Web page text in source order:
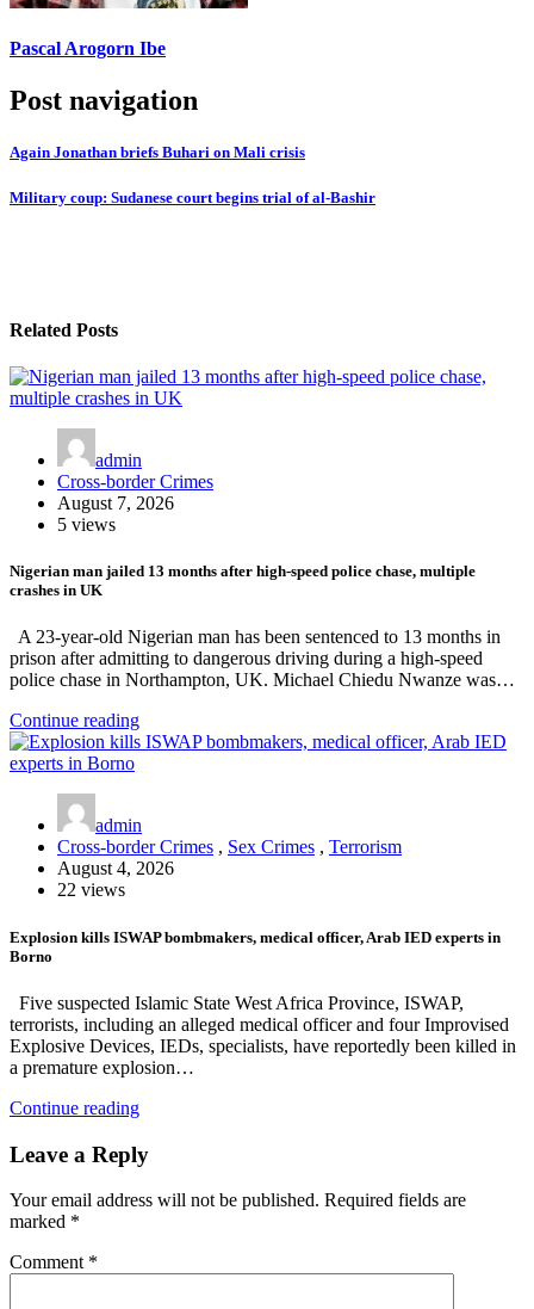
Pascal Arogorn Ibe
Post navigation
Again Jonathan briefs Buhari on Mali crisis
Military coup: Sudanese court begins trial of al-Bashir
Related Posts
admin
Cross-border Crimes
August 7, 2026
5 views
Nigerian man jailed 13 months after high-speed police chase, multiple
crashes in UK
A 23-year-old Nigerian man has been sentenced to 13 months in
prison after admitting to dangerous driving during a high-speed
police chase in Northampton, UK. Michael Chiedu Nwanze was…
Continue reading
admin
Cross-border Crimes , Sex Crimes , Terrorism
August 4, 2026
22 views
Explosion kills ISWAP bombmakers, medical officer, Arab IED experts in
Borno
Five suspected Islamic State West Africa Province, ISWAP,
terrorists, including an alleged medical officer and four Improvised
Explosive Devices, IEDs, specialists, have reportedly been killed in
a premature explosion…
Continue reading
Leave a Reply
Your email address will not be published. Required fields are
marked *
Comment *